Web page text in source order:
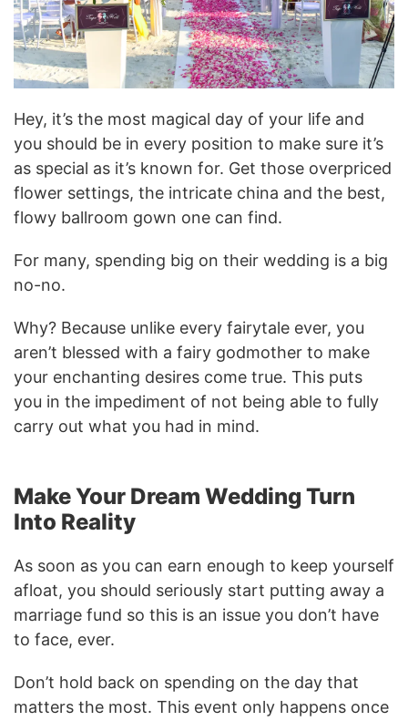
Hey, it’s the most magical day of your life and
you should be in every position to make sure it’s
as special as it’s known for. Get those overpriced
flower settings, the intricate china and the best,
flowy ballroom gown one can find.
For many, spending big on their wedding is a big
no-no.
Why? Because unlike every fairytale ever, you
aren’t blessed with a fairy godmother to make
your enchanting desires come true. This puts
you in the impediment of not being able to fully
carry out what you had in mind.
Make Your Dream Wedding Turn
Into Reality
As soon as you can earn enough to keep yourself
afloat, you should seriously start putting away a
marriage fund so this is an issue you don’t have
to face, ever.
Don’t hold back on spending on the day that
matters the most. This event only happens once